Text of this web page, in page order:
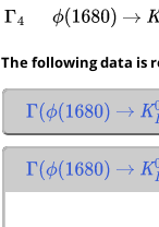
Γ4 ϕ(1680) → K
The following data is
Γ(ϕ(1680) → KL
Γ(ϕ(1680) → KL